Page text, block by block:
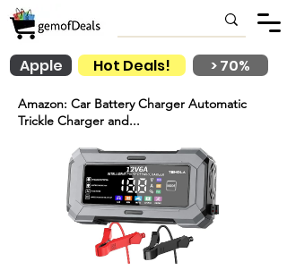
Hot Deals!
Apple > 70%
Amazon: Car Battery Charger Automatic
Trickle Charger and...